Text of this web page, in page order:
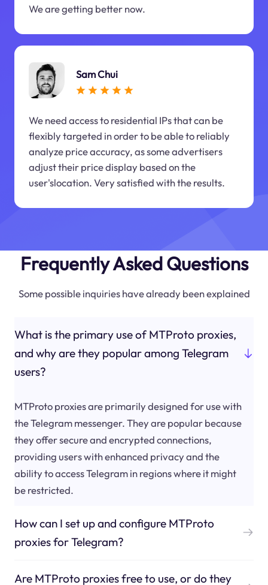
We are getting better now.
Sam Chui
We need access to residential IPs that can be
flexibly targeted in order to be able to reliably
analyze price accuracy, as some advertisers
adjust their price display based on the
user'slocation. Very satisfied with the results.
Frequently Asked Questions
Some possible inquiries have already been explained
What is the primary use of MTProto proxies,
and why are they popular among Telegram
users?
MTProto proxies are primarily designed for use with
the Telegram messenger. They are popular because
they offer secure and encrypted connections,
providing users with enhanced privacy and the
ability to access Telegram in regions where it might
be restricted.
How can I set up and configure MTProto
proxies for Telegram?
Are MTProto proxies free to use, or do they